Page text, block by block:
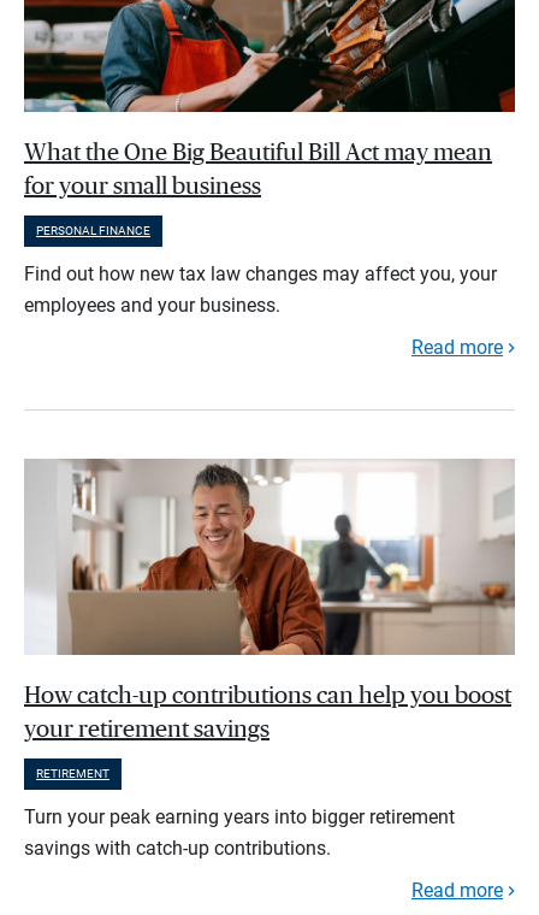
What the One Big Beautiful Bill Act may mean
for your small business
PERSONAL FINANCE
Find out how new tax law changes may affect you, your
employees and your business.
Read more
How catch-up contributions can help you boost
your retirement savings
RETIREMENT
Turn your peak earning years into bigger retirement
savings with catch-up contributions.
Read more